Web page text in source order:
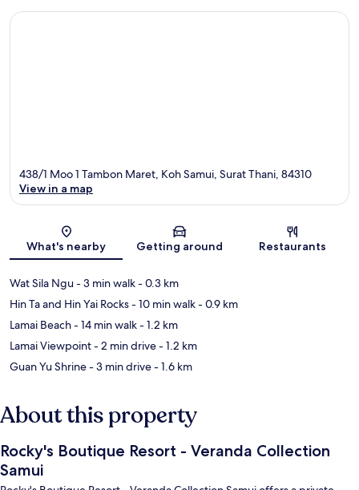
Map
438/1 Moo 1 Tambon Maret, Koh Samui, Surat Thani, 84310
View in a map
What's nearby Getting around Restaurants
Wat Sila Ngu- 3 min walk- 0.3 km
Hin Ta and Hin Yai Rocks- 10 min walk- 0.9 km
Lamai Beach- 14 min walk- 1.2 km
Lamai Viewpoint- 2 min drive- 1.2 km
Guan Yu Shrine- 3 min drive- 1.6 km
About this property
Rocky's Boutique Resort - Veranda Collection
Samui